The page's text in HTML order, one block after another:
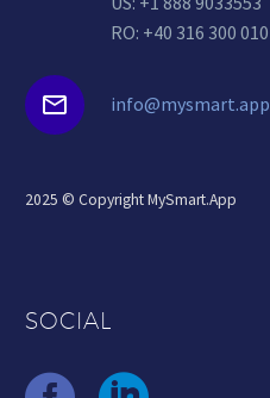
RO: +40 316 300 010

 info@mysmart.app
2025 © Copyright MySmart.App
SOCIAL